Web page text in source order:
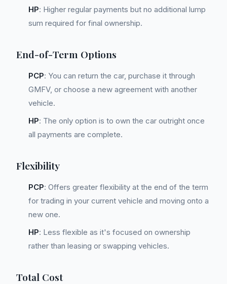
HP: Higher regular payments but no additional lump
sum required for final ownership.
End-of-Term Options
PCP: You can return the car, purchase it through
GMFV, or choose a new agreement with another
vehicle.
HP: The only option is to own the car outright once
all payments are complete.
Flexibility
PCP: Offers greater flexibility at the end of the term
for trading in your current vehicle and moving onto a
new one.
HP: Less flexible as it's focused on ownership
rather than leasing or swapping vehicles.
Total Cost